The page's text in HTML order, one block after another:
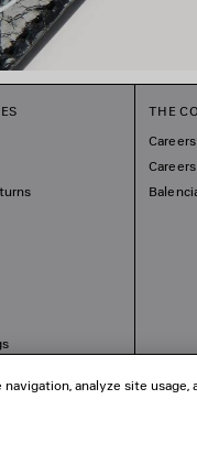
THE
Careers
analyze site